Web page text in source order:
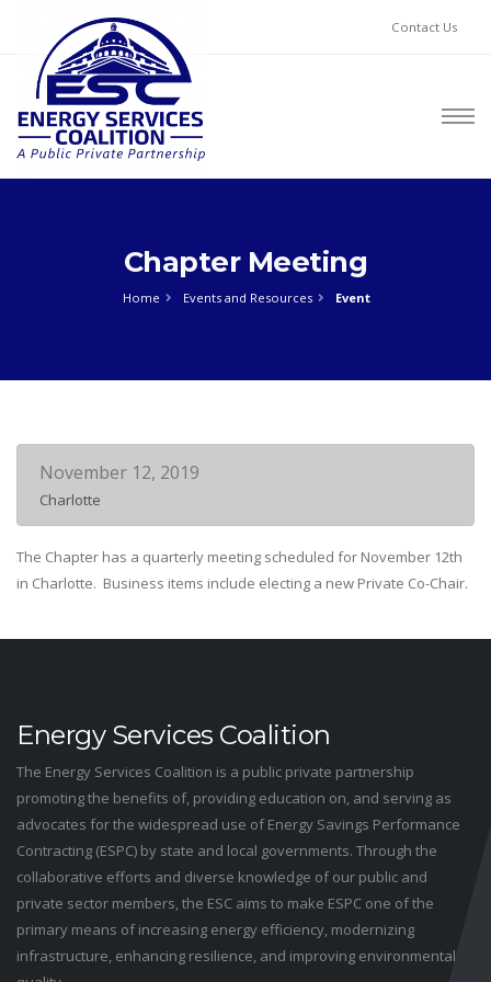
Contact Us
Chapter Meeting
Home Events and Resources Event
November 12, 2019
Charlotte
The Chapter has a quarterly meeting scheduled for November 12th
in Charlotte. Business items include electing a new Private Co-Chair.
Energy Services Coalition
The Energy Services Coalition is a public private partnership
promoting the benefits of, providing education on, and serving as
advocates for the widespread use of Energy Savings Performance
Contracting (ESPC) by state and local governments. Through the
collaborative efforts and diverse knowledge of our public and
private sector members, the ESC aims to make ESPC one of the
primary means of increasing energy efficiency, modernizing
infrastructure, enhancing resilience, and improving environmental